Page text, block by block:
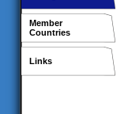
Member
Countries
Links